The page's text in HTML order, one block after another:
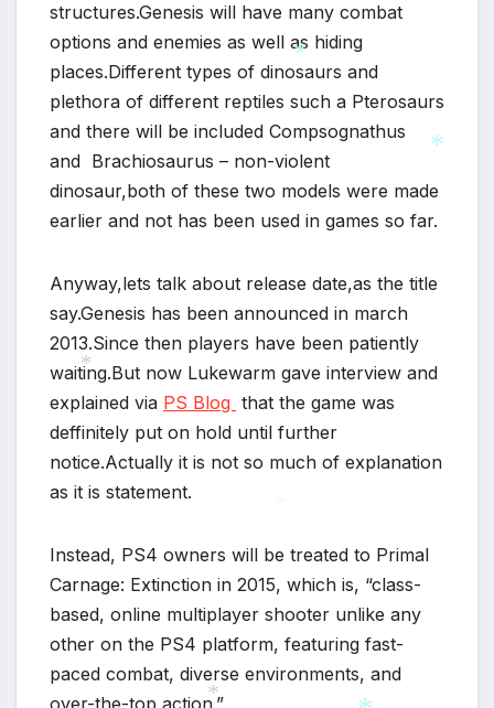
structures.Genesis will have many combat
options and enemies as well as hiding
places.Different types of dinosaurs and
plethora of different reptiles such a Pterosaurs
and there will be included Compsognathus
and Brachiosaurus – non-violent
dinosaur,both of these two models were made
earlier and not has been used in games so far.
Anyway,lets talk about release date,as the title
say.Genesis has been announced in march
2013.Since then players have been patiently
waiting.But now Lukewarm gave interview and
explained via PS Blog that the game was
deffinitely put on hold until further
notice.Actually it is not so much of explanation
as it is statement.
Instead, PS4 owners will be treated to Primal
Carnage: Extinction in 2015, which is, “class-
based, online multiplayer shooter unlike any
other on the PS4 platform, featuring fast-
paced combat, diverse environments, and
*
*
*